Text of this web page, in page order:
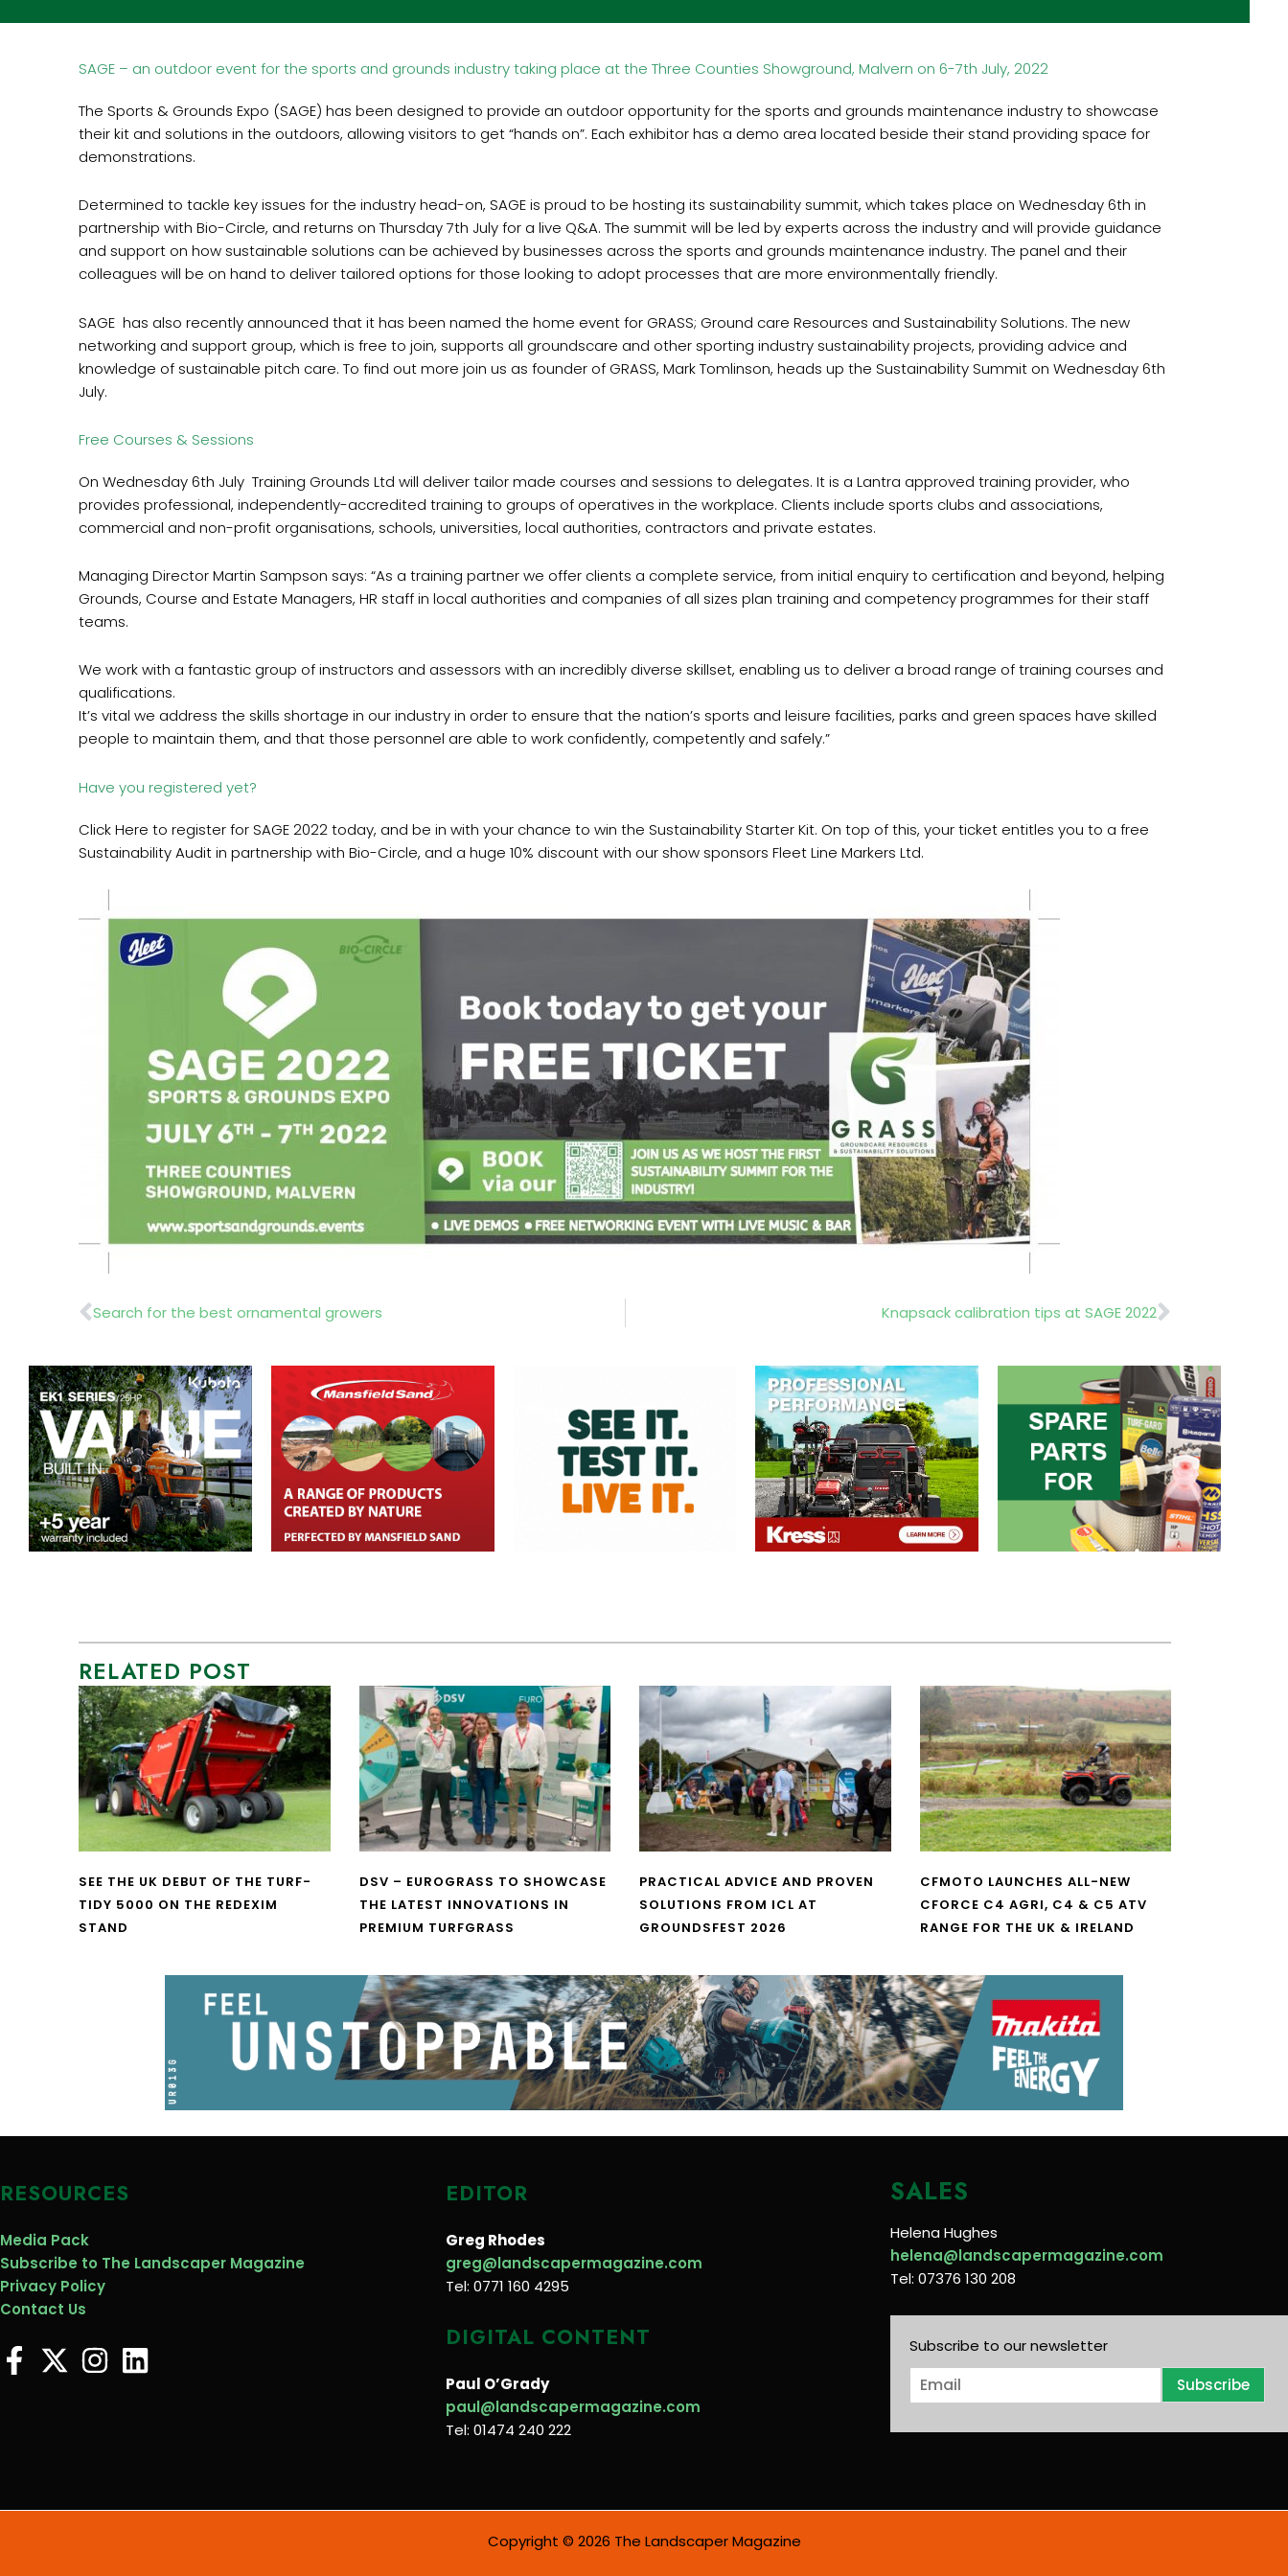
SAGE – an outdoor event for the sports and grounds industry taking place at the Three Counties Showground, Malvern on 6-7th July, 2022
The Sports & Grounds Expo (SAGE) has been designed to provide an outdoor opportunity for the sports and grounds maintenance industry to showcase
their kit and solutions in the outdoors, allowing visitors to get “hands on”. Each exhibitor has a demo area located beside their stand providing space for
demonstrations.
Determined to tackle key issues for the industry head-on, SAGE is proud to be hosting its sustainability summit, which takes place on Wednesday 6th in
partnership with Bio-Circle, and returns on Thursday 7th July for a live Q&A. The summit will be led by experts across the industry and will provide guidance
and support on how sustainable solutions can be achieved by businesses across the sports and grounds maintenance industry. The panel and their
colleagues will be on hand to deliver tailored options for those looking to adopt processes that are more environmentally friendly.
SAGE has also recently announced that it has been named the home event for GRASS; Ground care Resources and Sustainability Solutions. The new
networking and support group, which is free to join, supports all groundscare and other sporting industry sustainability projects, providing advice and
knowledge of sustainable pitch care. To find out more join us as founder of GRASS, Mark Tomlinson, heads up the Sustainability Summit on Wednesday 6th
July.
Free Courses & Sessions
On Wednesday 6th July Training Grounds Ltd will deliver tailor made courses and sessions to delegates. It is a Lantra approved training provider, who
provides professional, independently-accredited training to groups of operatives in the workplace. Clients include sports clubs and associations,
commercial and non-profit organisations, schools, universities, local authorities, contractors and private estates.
Managing Director Martin Sampson says: “As a training partner we offer clients a complete service, from initial enquiry to certification and beyond, helping
Grounds, Course and Estate Managers, HR staff in local authorities and companies of all sizes plan training and competency programmes for their staff
teams.
We work with a fantastic group of instructors and assessors with an incredibly diverse skillset, enabling us to deliver a broad range of training courses and
qualifications.
It’s vital we address the skills shortage in our industry in order to ensure that the nation’s sports and leisure facilities, parks and green spaces have skilled
people to maintain them, and that those personnel are able to work confidently, competently and safely.”
Have you registered yet?
Click Here to register for SAGE 2022 today, and be in with your chance to win the Sustainability Starter Kit. On top of this, your ticket entitles you to a free
Sustainability Audit in partnership with Bio-Circle, and a huge 10% discount with our show sponsors Fleet Line Markers Ltd.
Prev
Search for the best ornamental growers Knapsack calibration tips at SAGE 2022Next
RELATED POST
SEE THE UK DEBUT OF THE TURF-
TIDY 5000 ON THE REDEXIM
STAND
DSV – EUROGRASS TO SHOWCASE
THE LATEST INNOVATIONS IN
PREMIUM TURFGRASS
PRACTICAL ADVICE AND PROVEN
SOLUTIONS FROM ICL AT
GROUNDSFEST 2026
CFMOTO LAUNCHES ALL-NEW
CFORCE C4 AGRI, C4 & C5 ATV
RANGE FOR THE UK & IRELAND
RESOURCES
Media Pack
Subscribe to The Landscaper Magazine
Privacy Policy
Contact Us
EDITOR
Greg Rhodes
greg@landscapermagazine.com
Tel: 0771 160 4295
DIGITAL CONTENT
Paul O’Grady
paul@landscapermagazine.com
Tel: 01474 240 222
SALES
Helena Hughes
helena@landscapermagazine.com
Tel: 07376 130 208
Subscribe to our newsletter
E
m
i
Subscribe
Copyright © 2026 The Landscaper Magazine